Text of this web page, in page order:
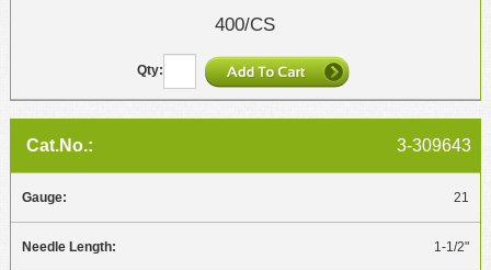
400/CS
3-309643
21
1-1/2"